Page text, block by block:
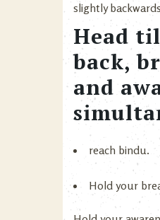
slightly
Head
back,
and
reach bindu.
Hold your